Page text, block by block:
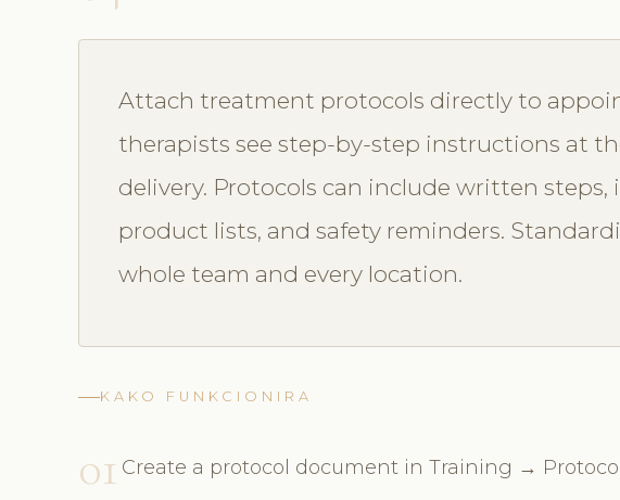
Attach treatment protocols directly to
therapists see step-by-step instructions at
delivery. Protocols can include written steps,
product lists, and safety reminders.
whole team and every location.
KAKO FUNKCIONIRA
01 Create a protocol document in Training →